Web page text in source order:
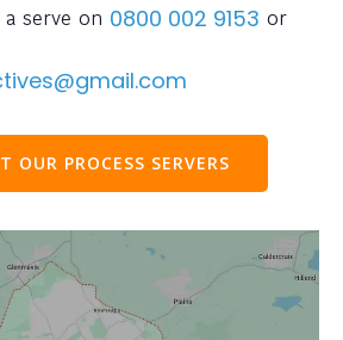
serve on 0800 002 9153 or
OUR PROCESS SERVERS